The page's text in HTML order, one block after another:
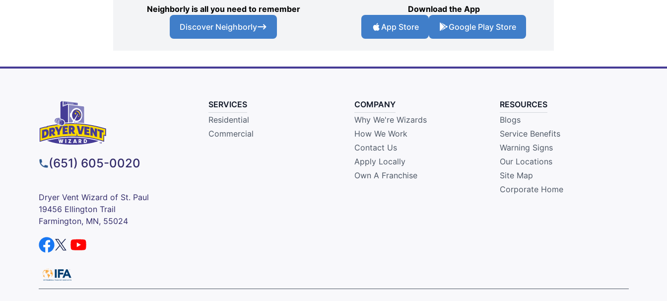
Neighborly is all you need to remember
Discover Neighborly
Download the App
App Store
Google Play Store
(651) 605-0020
Dryer Vent Wizard of St. Paul
19456 Ellington Trail
Farmington, MN, 55024
SERVICES
Residential
Commercial
COMPANY
Why We're Wizards
How We Work
Contact Us
Apply Locally
Own A Franchise
RESOURCES
Blogs
Service Benefits
Warning Signs
Our Locations
Site Map
Corporate Home